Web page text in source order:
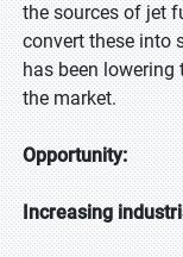
the sources of jet
convert these into
has been
the market.
Opportunity:
Increasing